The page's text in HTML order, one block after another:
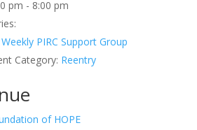
pm - 8:00 pm
Weekly PIRC Support Group
Category: Reentry
of HOPE